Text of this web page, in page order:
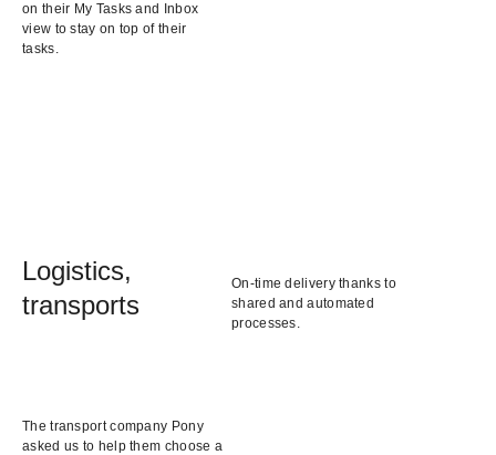
on their My Tasks and Inbox
view to stay on top of their
tasks.
Logistics,
transports
On-time delivery thanks to
shared and automated
processes.
The transport company Pony
asked us to help them choose a